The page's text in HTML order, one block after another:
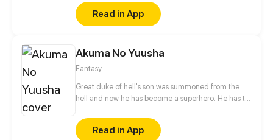
Prestige abilities, is the only one capable of saving
the world. With her home planet's fate resting
squarely on her shoulders, will she be able to turn
Read in App
Akuma No Yuusha
Fantasy
Great duke of hell's son was summoned from the
hell and now he has become a superhero. He has to
summoner?!
Read in App